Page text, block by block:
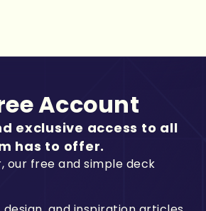
Account
exclusive access to all
has to offer.
our free and simple deck